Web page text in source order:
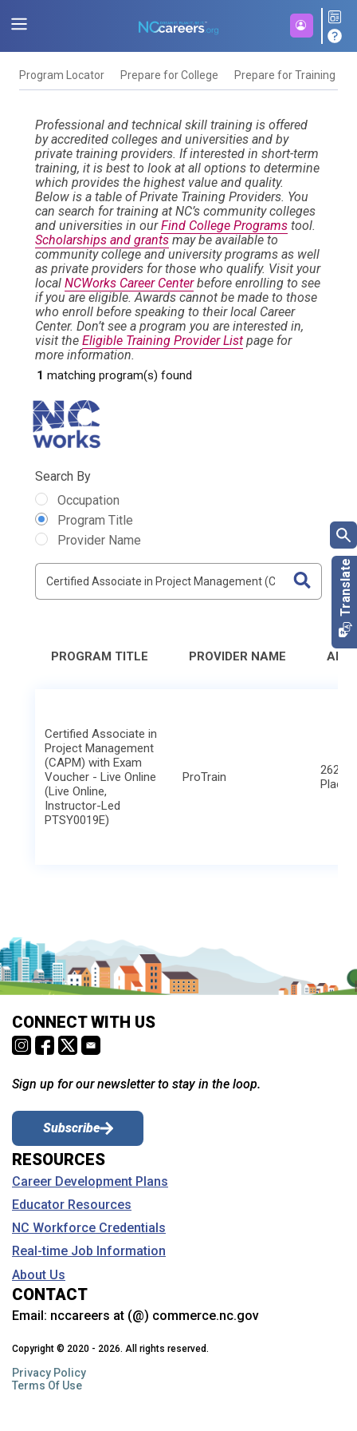
Program Locator Prepare for College Prepare for Training
Professional and technical skill training is offered
by accredited colleges and universities and by
private training providers. If interested in short-term
training, it is best to look at all options to determine
which provides the highest value and quality.
Below is a table of Private Training Providers. You
can search for training at NC’s community colleges
and universities in ourFind College Programs tool.
Scholarships and grants may be available to
community college and university programs as well
as private providers for those who qualify. Visit your
local NCWorks Career Centerbefore enrolling to see
if you are eligible. Awards cannot be made to those
who enroll before speaking to their local Career
Center. Don’t see a program you are interested in,
visit the Eligible Training Provider List page for
more information.
Search By
Occupation
Program Title
Provider Name
1 matching program(s) found
PROGRAM TITLE PROVIDER NAME
Certified Associate in
Project Management
(CAPM) with Exam
Voucher - Live Online
(Live Online,
Instructor-Led
PTSY0019E)
ProTrain
2621
Place
CONNECT WITH US
Sign up for our newsletter to stay in the loop.
Subscribe
RESOURCES
Career Development Plans
Educator Resources
NC Workforce Credentials
Real-time Job Information
About Us
CONTACT
Email: nccareers at (@) commerce.nc.gov
Copyright © 2020 - 2026. All rights reserved.
Privacy Policy
Terms Of Use